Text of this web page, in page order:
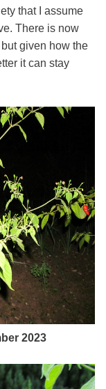
that I assume
There is now
given how the
it can stay
2023